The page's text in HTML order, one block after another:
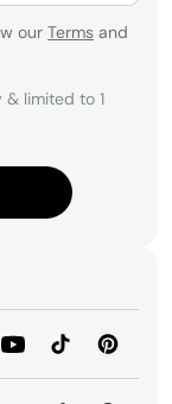
our Terms and
limited to 1